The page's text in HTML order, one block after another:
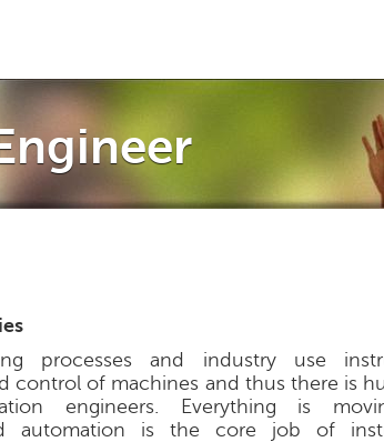
processes and industry use
control of machines and thus there is
engineers. Everything is
automation is the core job of